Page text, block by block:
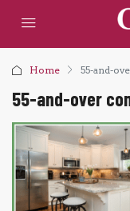
Home 55-and-
55-and-over